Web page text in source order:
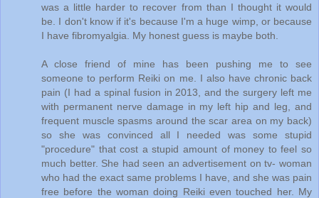
was a little harder to recover from than I thought it would
be. I don't know if it's because I'm a huge wimp, or because
I have fibromyalgia. My honest guess is maybe both.
A close friend of mine has been pushing me to see
someone to perform Reiki on me. I also have chronic back
pain (I had a spinal fusion in 2013, and the surgery left me
with permanent nerve damage in my left hip and leg, and
frequent muscle spasms around the scar area on my back)
so she was convinced all I needed was some stupid
"procedure" that cost a stupid amount of money to feel so
much better. She had seen an advertisement on tv- woman
who had the exact same problems I have, and she was pain
free before the woman doing Reiki even touched her. My